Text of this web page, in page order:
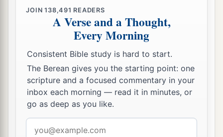
JOIN138,491 READERS
A Verse and a Thought,
Every Morning
Consistent Bible study is hard to start.
The Berean gives you the starting point: one
scripture and a focused commentary in your
inbox each morning — read it in minutes, or
go as deep as you like.